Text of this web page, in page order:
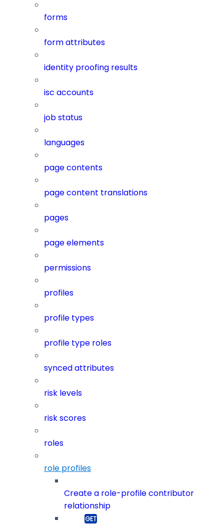
forms
form attributes
identity proofing results
isc accounts
job status
languages
page contents
page content translations
pages
page elements
permissions
profiles
profile types
profile type roles
synced attributes
risk levels
risk scores
roles
role profiles
Create a role-profile contributor
relationship